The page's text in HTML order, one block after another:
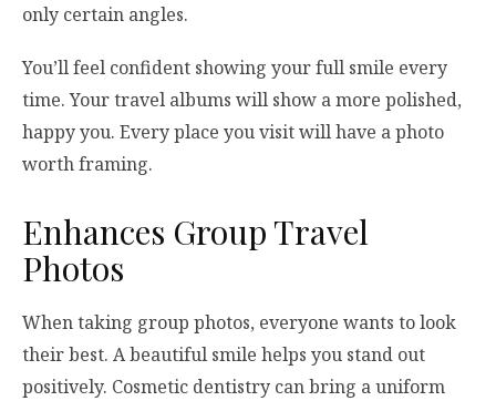
only certain angles.
You’ll feel confident showing your full smile every
time. Your travel albums will show a more polished,
happy you. Every place you visit will have a photo
worth framing.
Enhances Group Travel
Photos
When taking group photos, everyone wants to look
their best. A beautiful smile helps you stand out
positively. Cosmetic dentistry can bring a uniform